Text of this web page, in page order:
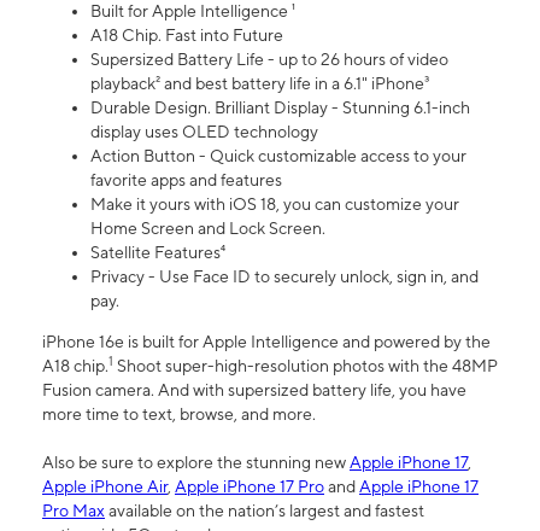
Built for Apple Intelligence ¹
A18 Chip. Fast into Future
Supersized Battery Life - up to 26 hours of video
playback² and best battery life in a 6.1" iPhone³
Durable Design. Brilliant Display - Stunning 6.1-inch
display uses OLED technology
Action Button - Quick customizable access to your
favorite apps and features
Make it yours with iOS 18, you can customize your
Home Screen and Lock Screen.
Satellite Features⁴
Privacy - Use Face ID to securely unlock, sign in, and
pay.
iPhone 16e is built for Apple Intelligence and powered by the
A18 chip.1 Shoot super-high-resolution photos with the 48MP
Fusion camera. And with supersized battery life, you have
more time to text, browse, and more.
Also be sure to explore the stunning newApple iPhone 17,
Apple iPhone Air, Apple iPhone 17 ProandApple iPhone 17
Pro Maxavailable on the nation’s largest and fastest